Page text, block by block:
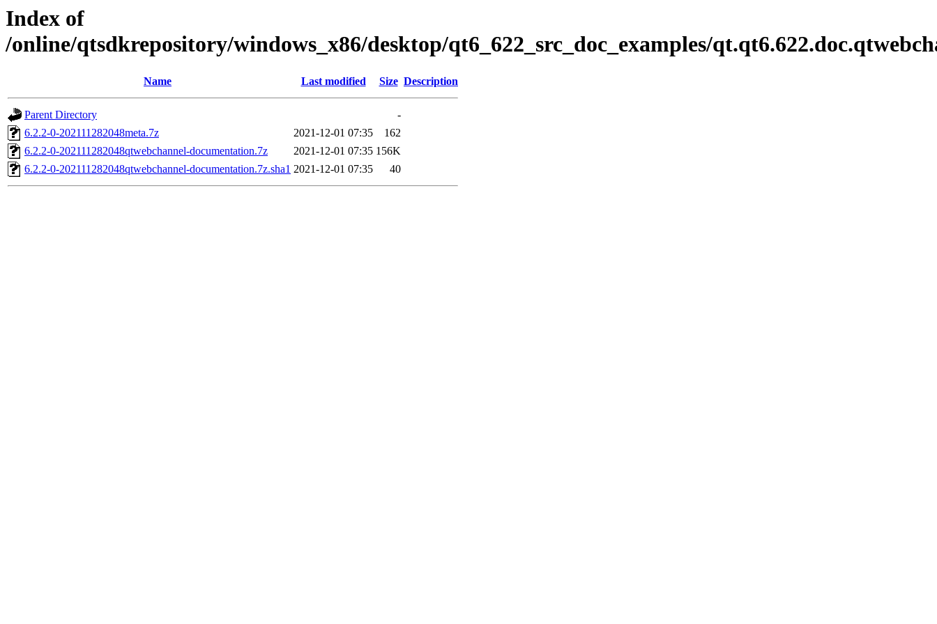
Index of
/online/qtsdkrepository/windows_x86/desktop/qt6_622_src_doc_examples/
Name Last modified Size Description
Parent Directory
-
6.2.2-0-202111282048meta.7z
2021-12-01 07:35
162
6.2.2-0-202111282048qtwebchannel-documentation.7z
2021-12-01 07:35 156K
6.2.2-0-202111282048qtwebchannel-documentation.7z.sha1 2021-12-01 07:35 40